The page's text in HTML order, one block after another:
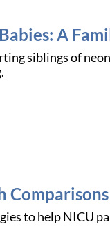
A
siblings of
Comparisons
to help NICU